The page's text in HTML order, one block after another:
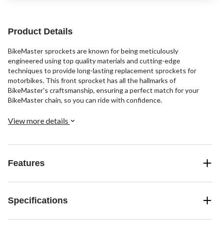
Product Details
BikeMaster sprockets are known for being meticulously
engineered using top quality materials and cutting-edge
techniques to provide long-lasting replacement sprockets for
motorbikes. This front sprocket has all the hallmarks of
BikeMaster's craftsmanship, ensuring a perfect match for your
BikeMaster chain, so you can ride with confidence.
View more details
Features
Specifications